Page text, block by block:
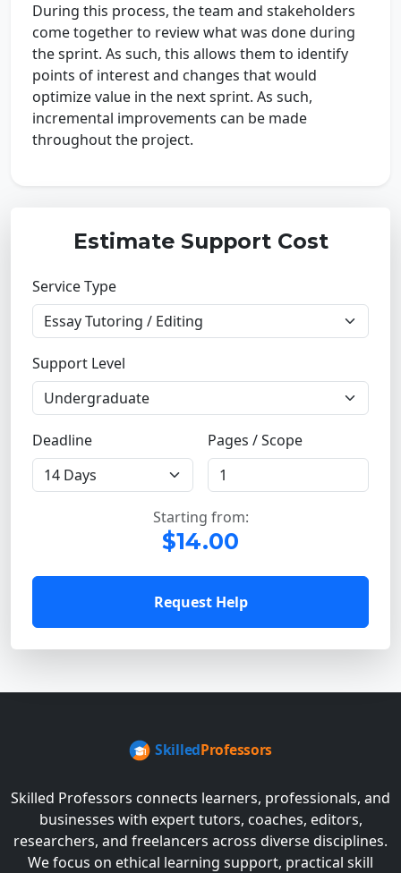
During this process, the team and stakeholders
come together to review what was done during
the sprint. As such, this allows them to identify
points of interest and changes that would
optimize value in the next sprint. As such,
incremental improvements can be made
throughout the project.
Estimate Support Cost
Service Type
Support Level
Deadline Pages / Scope
Starting from:
$14.00
Request Help
Skilled Professors connects learners, professionals, and
businesses with expert tutors, coaches, editors,
researchers, and freelancers across diverse disciplines.
We focus on ethical learning support, practical skill